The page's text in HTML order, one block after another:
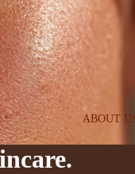
SAVE
PEPTI
DE
ESSE
NTIA
LS
FIRM
+
ABOUT